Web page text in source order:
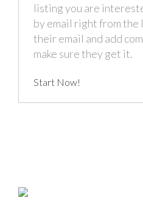
listing you are
by email right from
their email and add
make sure they get it.
Start Now!